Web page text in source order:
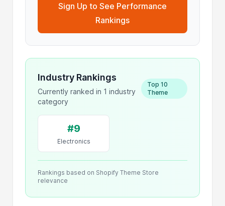
Sign Up to See Performance
Rankings
Industry Rankings
Currently ranked in 1 industry
category
Top 10
Theme
#9
Electronics
Rankings based on Shopify Theme Store
relevance